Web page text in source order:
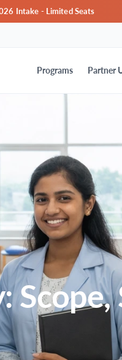
Intake - Limited Seats
Programs Partner
Scope,